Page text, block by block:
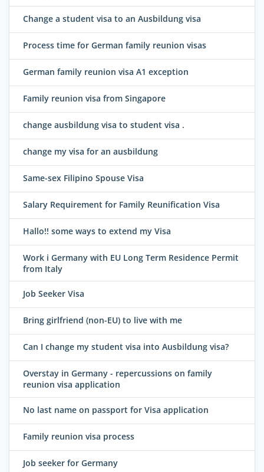
Change a student visa to an Ausbildung visa
Process time for German family reunion visas
German family reunion visa A1 exception
Family reunion visa from Singapore
change ausbildung visa to student visa .
change my visa for an ausbildung
Same-sex Filipino Spouse Visa
Salary Requirement for Family Reunification Visa
Hallo!! some ways to extend my Visa
Work i Germany with EU Long Term Residence Permit
from Italy
Job Seeker Visa
Bring girlfriend (non-EU) to live with me
Can I change my student visa into Ausbildung visa?
Overstay in Germany - repercussions on family
reunion visa application
No last name on passport for Visa application
Family reunion visa process
Job seeker for Germany